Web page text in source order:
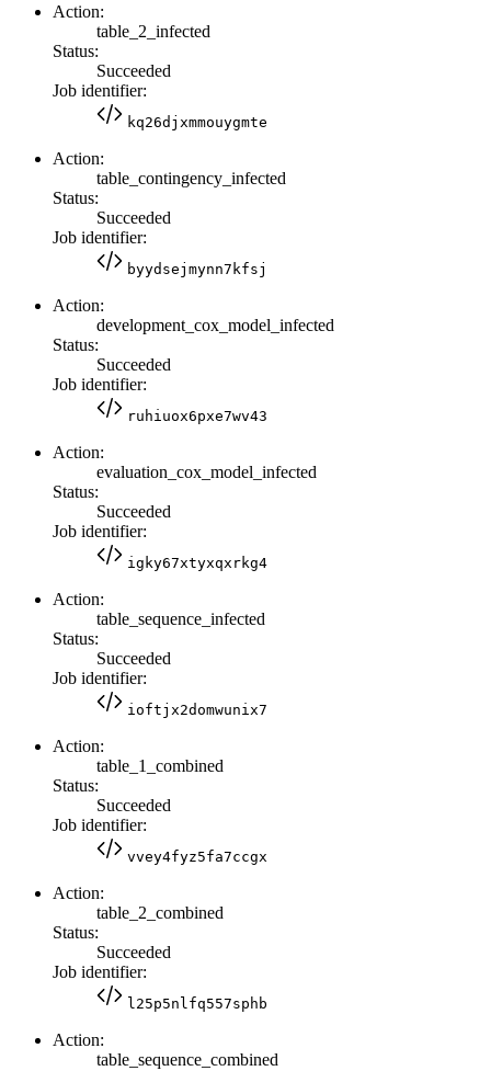
Action:
table_2_infected
Status:
Succeeded
Job identifier:
kq26djxmmouygmte
Action:
table_contingency_infected
Status:
Succeeded
Job identifier:
byydsejmynn7kfsj
Action:
development_cox_model_infected
Status:
Succeeded
Job identifier:
ruhiuox6pxe7wv43
Action:
evaluation_cox_model_infected
Status:
Succeeded
Job identifier:
igky67xtyxqxrkg4
Action:
table_sequence_infected
Status:
Succeeded
Job identifier:
ioftjx2domwunix7
Action:
table_1_combined
Status:
Succeeded
Job identifier:
vvey4fyz5fa7ccgx
Action:
table_2_combined
Status:
Succeeded
Job identifier:
l25p5nlfq557sphb
Action:
table_sequence_combined